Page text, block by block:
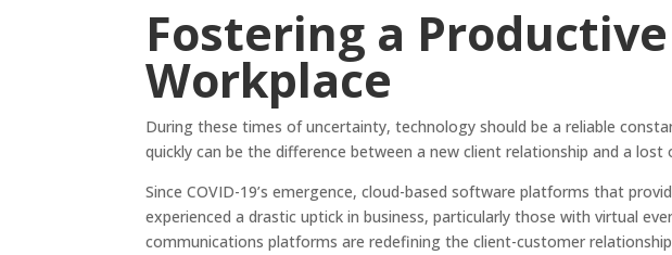
Fostering a
Workplace
During these times of uncertainty, technology should be a reliable
quickly can be the difference between a new client relationship and a lost
Since COVID-19’s emergence, cloud-based software platforms that
experienced a drastic uptick in business, particularly those with virtual
communications platforms are redefining the client-customer